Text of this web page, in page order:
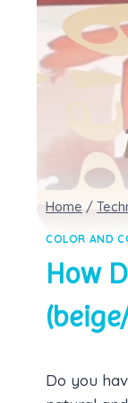
Home /
COLOR AND
How
Do you